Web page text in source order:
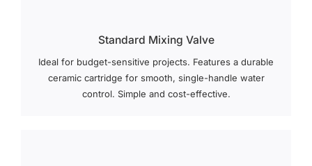
Standard Mixing Valve
Ideal for budget-sensitive projects. Features a durable
ceramic cartridge for smooth, single-handle water
control. Simple and cost-effective.